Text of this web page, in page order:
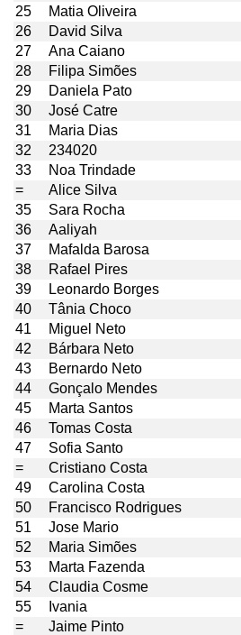
25
Matia Oliveira
26
David Silva
27
Ana Caiano
28
Filipa Simões
29
Daniela Pato
30
José Catre
31
Maria Dias
32
234020
33
Noa Trindade
=
Alice Silva
35
Sara Rocha
36
Aaliyah
37
Mafalda Barosa
38
Rafael Pires
39
Leonardo Borges
40
Tânia Choco
41
Miguel Neto
42
Bárbara Neto
43
Bernardo Neto
44
Gonçalo Mendes
45
Marta Santos
46
Tomas Costa
47
Sofia Santo
=
Cristiano Costa
49
Carolina Costa
50
Francisco Rodrigues
51
Jose Mario
52
Maria Simões
53
Marta Fazenda
54
Claudia Cosme
55
Ivania
=
Jaime Pinto